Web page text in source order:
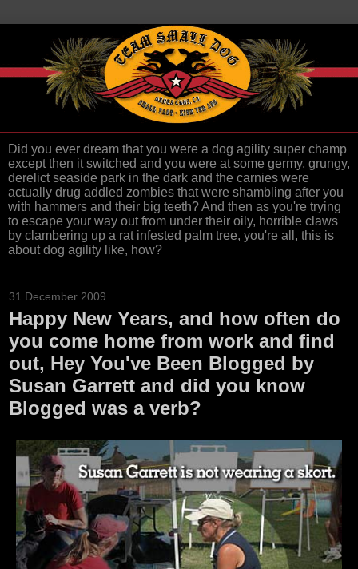
Did you ever dream that you were a dog agility super champ
except then it switched and you were at some germy, grungy,
derelict seaside park in the dark and the carnies were
actually drug addled zombies that were shambling after you
with hammers and their big teeth? And then as you're trying
to escape your way out from under their oily, horrible claws
by clambering up a rat infested palm tree, you're all, this is
about dog agility like, how?
31 December 2009
Happy New Years, and how often do
you come home from work and find
out, Hey You've Been Blogged by
Susan Garrett and did you know
Blogged was a verb?